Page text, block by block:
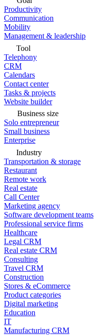
Productivity
Communication
Mobility
Management & leadership
Tool
Telephony
CRM
Calendars
Contact center
Tasks & projects
Website builder
Business size
Solo entrepreneur
Small business
Enterprise
Industry
Transportation & storage
Restaurant
Remote work
Real estate
Call Center
Marketing agency
Software development teams
Professional service firms
Healthcare
Legal CRM
Real estate CRM
Consulting
Travel CRM
Construction
Stores & eCommerce
Product categories
Digital marketing
Education
IT
Manufacturing CRM